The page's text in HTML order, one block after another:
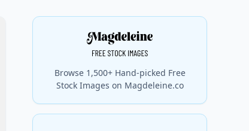
Browse 1,500+ Hand-picked Free
Stock Images on Magdeleine.co